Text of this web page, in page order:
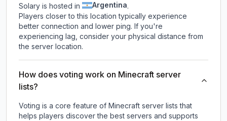
Solary is hosted in Argentina.
Players closer to this location typically experience
better connection and lower ping. If you're
experiencing lag, consider your physical distance from
the server location.
How does voting work on Minecraft server
lists?
Voting is a core feature of Minecraft server lists that
helps players discover the best servers and supports